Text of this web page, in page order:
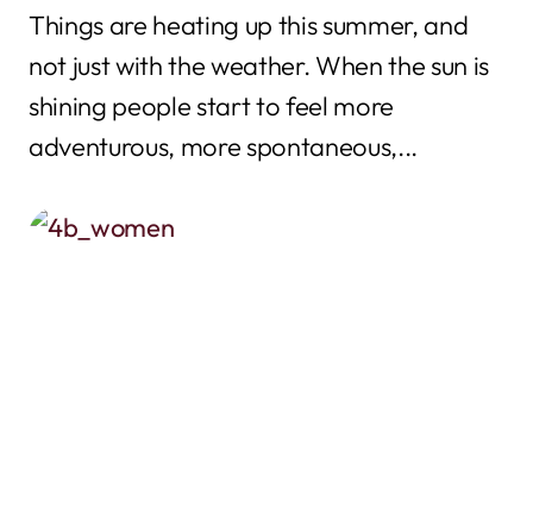
Things are heating up this summer, and
not just with the weather. When the sun is
shining people start to feel more
adventurous, more spontaneous,...